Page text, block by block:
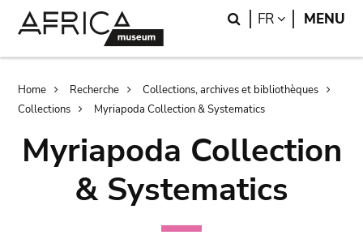
Search
FR LANGUAGE
MENU
Breadcrumb
Home Recherche
Collections, archives et bibliothèques
Collections
Myriapoda Collection & Systematics
Myriapoda Collection
& Systematics